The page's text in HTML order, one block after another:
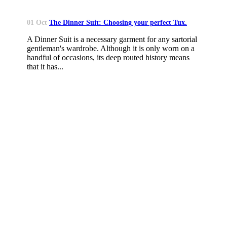
01 Oct The Dinner Suit: Choosing your perfect Tux.
A Dinner Suit is a necessary garment for any sartorial
gentleman's wardrobe. Although it is only worn on a
handful of occasions, its deep routed history means
that it has...